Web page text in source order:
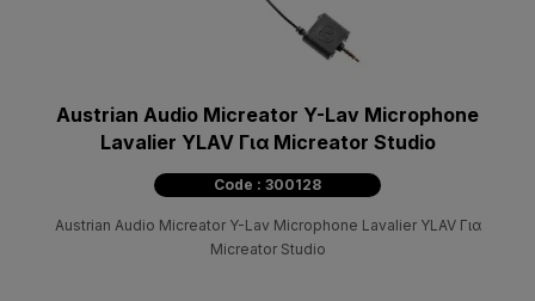
Austrian Audio Micreator Y-Lav Microphone
Lavalier YLAV Για Micreator Studio
Code : 300128
Austrian Audio Micreator Y-Lav Microphone Lavalier YLAV Για
Micreator Studio